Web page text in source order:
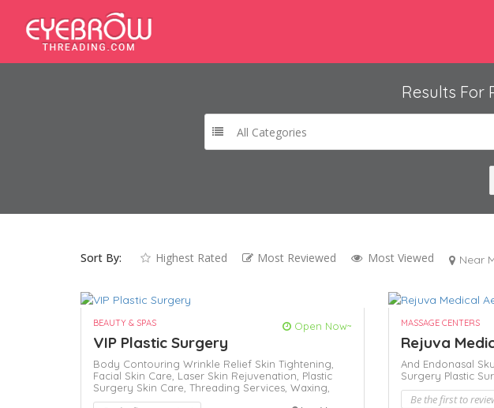
Results For
All Categories
Sort By: Highest Rated Most Reviewed Most Viewed Near
BEAUTY & SPAS Open Now~
VIP Plastic Surgery
Body Contouring Wrinkle Relief Skin Tightening,
Facial Skin Care, Laser Skin Rejuvenation, Plastic
Surgery Skin Care, Threading Services, Waxing,
MASSAGE CENTERS
Rejuva
And Endonasal
Surgery Plastic
Be the first to